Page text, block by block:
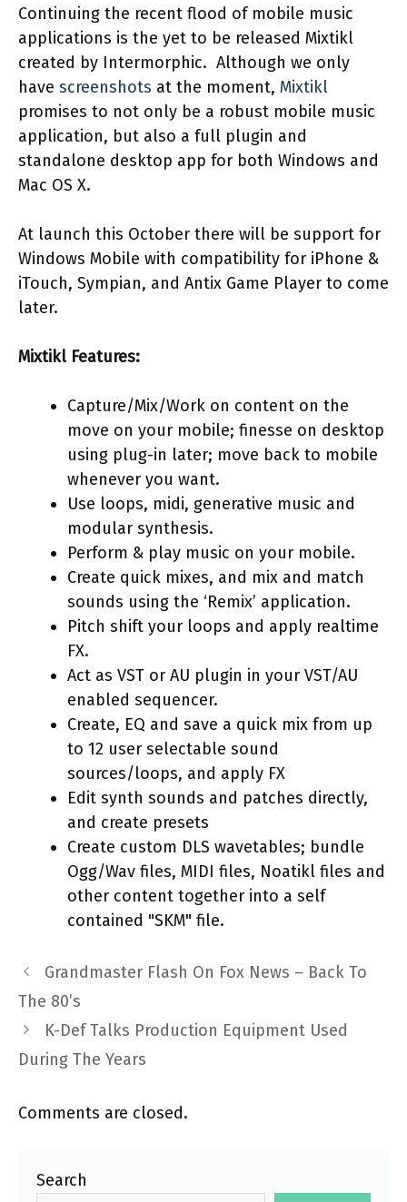
Continuing the recent flood of mobile music
applications is the yet to be released Mixtikl
created by Intermorphic. Although we only
have screenshots at the moment, Mixtikl
promises to not only be a robust mobile music
application, but also a full plugin and
standalone desktop app for both Windows and
Mac OS X.
At launch this October there will be support for
Windows Mobile with compatibility for iPhone &
iTouch, Sympian, and Antix Game Player to come
later.
Mixtikl Features:
Capture/Mix/Work on content on the
move on your mobile; finesse on desktop
using plug-in later; move back to mobile
whenever you want.
Use loops, midi, generative music and
modular synthesis.
Perform & play music on your mobile.
Create quick mixes, and mix and match
sounds using the ‘Remix’ application.
Pitch shift your loops and apply realtime
FX.
Act as VST or AU plugin in your VST/AU
enabled sequencer.
Create, EQ and save a quick mix from up
to 12 user selectable sound
sources/loops, and apply FX
Edit synth sounds and patches directly,
and create presets
Create custom DLS wavetables; bundle
Ogg/Wav files, MIDI files, Noatikl files and
other content together into a self
contained "SKM" file.
Grandmaster Flash On Fox News – Back To
The 80’s
K-Def Talks Production Equipment Used
During The Years
Comments are closed.
Search